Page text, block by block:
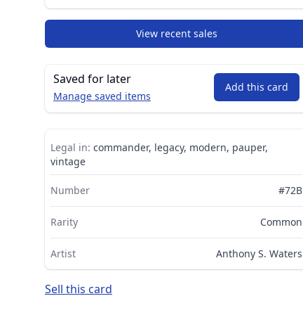
View recent sales
Saved for later
Manage saved items
Add this card
Legal in: commander, legacy, modern, pauper,
vintage
Number #72B
Rarity Common
Artist Anthony S. Waters
Sell this card